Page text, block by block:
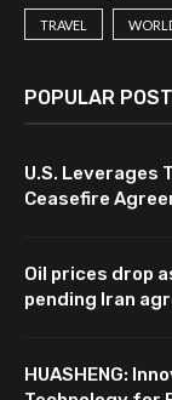
TRAVEL
POPULAR
U.S. Leverages
Ceasefire
Oil prices drop
pending Iran
HUASHENG: